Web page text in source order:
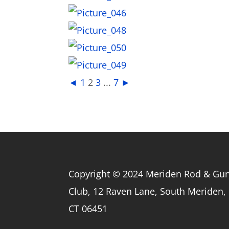
◄ 1 2 3 ... 7 ►
Copyright © 2024 Meriden Rod &
Club, 12 Raven Lane, South Meriden,
CT 06451